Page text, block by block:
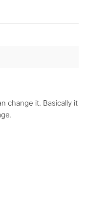
change it. Basically it